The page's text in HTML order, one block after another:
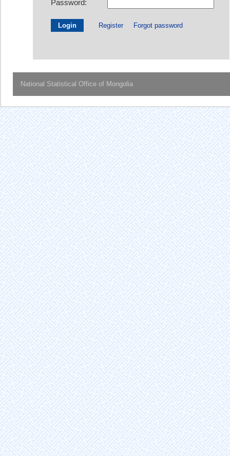
Password:
Register Forgot password
National Statistical Office of Mongolia